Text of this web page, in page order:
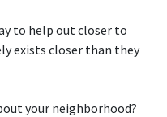
to help out closer to
exists closer than they
your neighborhood?